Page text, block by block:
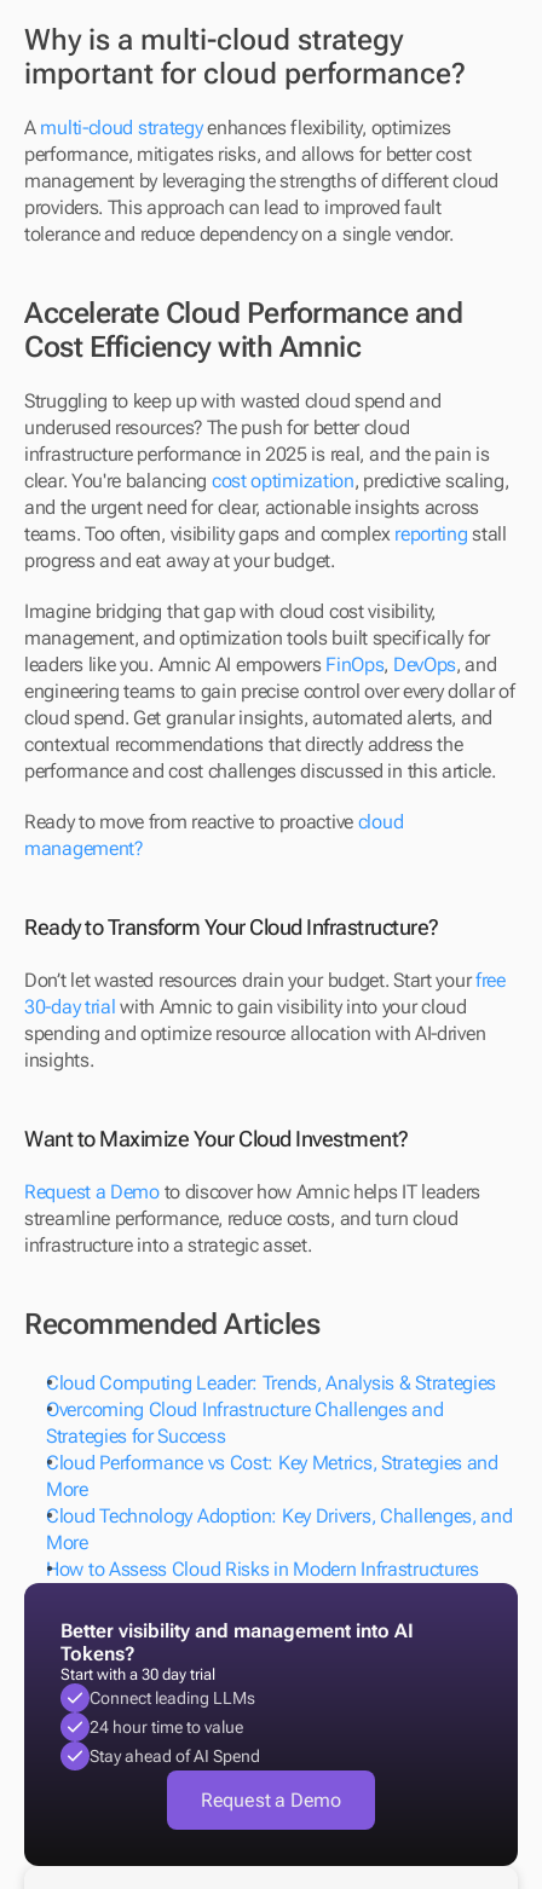
Why is a multi-cloud strategy
important for cloud performance?
A multi-cloud strategy enhances flexibility, optimizes
performance, mitigates risks, and allows for better cost
management by leveraging the strengths of different cloud
providers. This approach can lead to improved fault
tolerance and reduce dependency on a single vendor.
Accelerate Cloud Performance and
Cost Efficiency with Amnic
Struggling to keep up with wasted cloud spend and
underused resources? The push for better cloud
infrastructure performance in 2025 is real, and the pain is
clear. You're balancing cost optimization, predictive scaling,
and the urgent need for clear, actionable insights across
teams. Too often, visibility gaps and complex reporting stall
progress and eat away at your budget.
Imagine bridging that gap with cloud cost visibility,
management, and optimization tools built specifically for
leaders like you. Amnic AI empowers FinOps, DevOps, and
engineering teams to gain precise control over every dollar of
cloud spend. Get granular insights, automated alerts, and
contextual recommendations that directly address the
performance and cost challenges discussed in this article.
Ready to move from reactive to proactive cloud
management?
Ready to Transform Your Cloud Infrastructure?
Don’t let wasted resources drain your budget. Start your free
30-day trial with Amnic to gain visibility into your cloud
spending and optimize resource allocation with AI-driven
insights.
Want to Maximize Your Cloud Investment?
Request a Demo to discover how Amnic helps IT leaders
streamline performance, reduce costs, and turn cloud
infrastructure into a strategic asset.
Recommended Articles
Cloud Computing Leader: Trends, Analysis & Strategies
Overcoming Cloud Infrastructure Challenges and
Strategies for Success
Cloud Performance vs Cost: Key Metrics, Strategies and
More
Cloud Technology Adoption: Key Drivers, Challenges, and
More
How to Assess Cloud Risks in Modern Infrastructures
Better visibility and management into AI
Tokens?
Start with a 30 day trial
Connect leading LLMs
24 hour time to value
Stay ahead of AI Spend
Request a Demo